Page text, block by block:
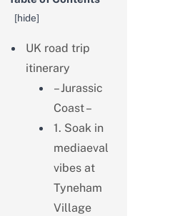
[hide]
UK road trip
itinerary
– Jurassic
Coast –
1. Soak in
mediaeval
vibes at
Tyneham
Village